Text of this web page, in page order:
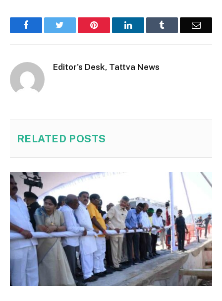
Facebook Pinterest LinkedIn Email
Editor's Desk, Tattva News
RELATED POSTS